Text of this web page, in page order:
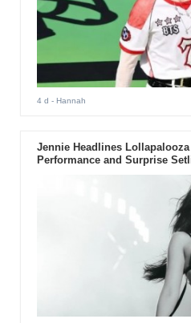
4 d - Hannah
Jennie Headlines
Performance and Surprise